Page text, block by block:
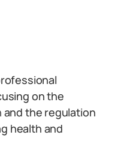
on the
the regulation
health and